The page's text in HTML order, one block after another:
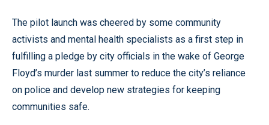
The pilot launch was cheered by some community
activists and mental health specialists as a first step in
fulfilling a pledge by city officials in the wake of George
Floyd’s murder last summer to reduce the city’s reliance
on police and develop new strategies for keeping
communities safe.